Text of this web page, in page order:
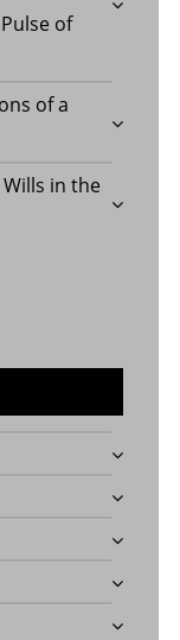
of
of a
in the